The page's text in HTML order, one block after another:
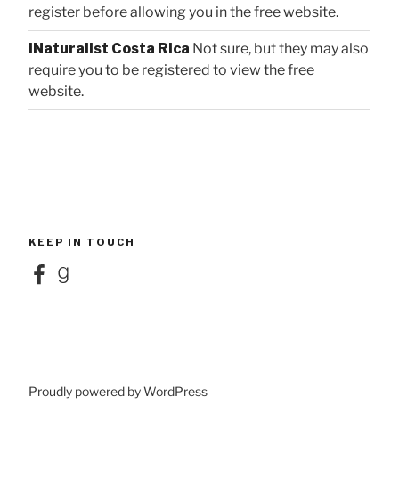
register before allowing you in the free website.
iNaturalist Costa Rica Not sure, but they may also
require you to be registered to view the free
website.
KEEP IN TOUCH
FacebookGoodreads
Proudly powered by WordPress